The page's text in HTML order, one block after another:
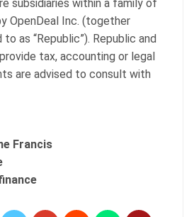
subsidiaries within a family of
OpenDeal Inc. (together
as “Republic”). Republic and
tax, accounting or legal
are advised to consult with
Francis